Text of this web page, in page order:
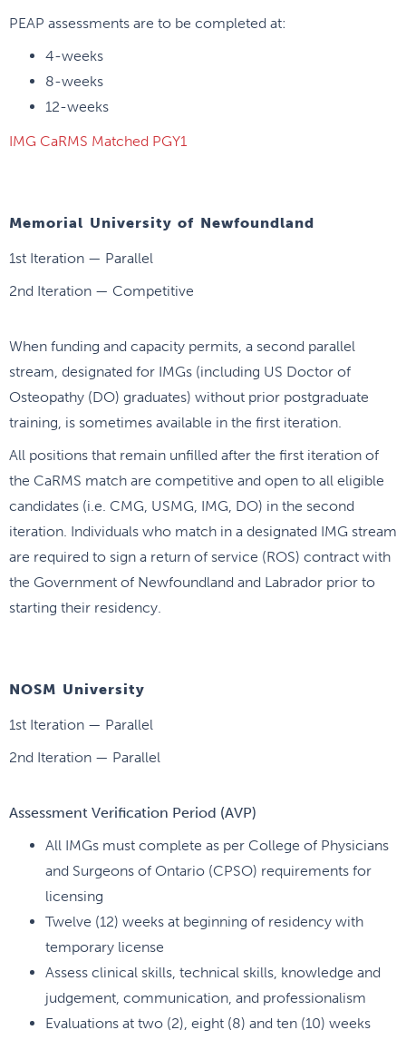
PEAP assessments are to be completed at:
4-weeks
8-weeks
12-weeks
IMG CaRMS Matched PGY1
Memorial University of Newfoundland
1st Iteration — Parallel
2nd Iteration — Competitive
When funding and capacity permits, a second parallel
stream, designated for IMGs (including US Doctor of
Osteopathy (DO) graduates) without prior postgraduate
training, is sometimes available in the first iteration.
All positions that remain unfilled after the first iteration of
the CaRMS match are competitive and open to all eligible
candidates (i.e. CMG, USMG, IMG, DO) in the second
iteration. Individuals who match in a designated IMG stream
are required to sign a return of service (ROS) contract with
the Government of Newfoundland and Labrador prior to
starting their residency.
NOSM University
1st Iteration — Parallel
2nd Iteration — Parallel
Assessment Verification Period (AVP)
All IMGs must complete as per College of Physicians
and Surgeons of Ontario (CPSO) requirements for
licensing
Twelve (12) weeks at beginning of residency with
temporary license
Assess clinical skills, technical skills, knowledge and
judgement, communication, and professionalism
Evaluations at two (2), eight (8) and ten (10) weeks